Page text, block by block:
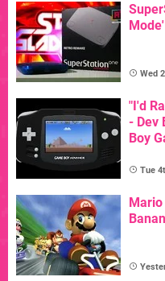
Wed
"I'd
- Dev
Boy
Tue
Mario